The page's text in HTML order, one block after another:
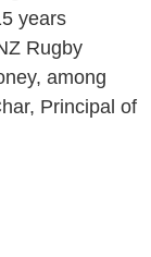
years
Rugby
among
Principal of